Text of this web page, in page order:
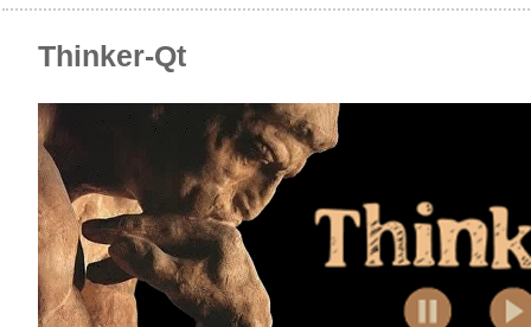
Thinker-Qt